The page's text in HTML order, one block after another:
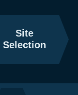
Site
Selection